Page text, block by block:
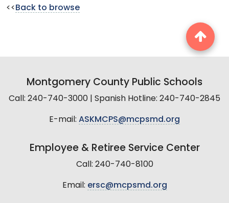
<< Back to browse
Montgomery County Public Schools
Call: 240-740-3000 | Spanish Hotline: 240-740-2845
E-mail: ASKMCPS@mcpsmd.org
Employee & Retiree Service Center
Call: 240-740-8100
Email: ersc@mcpsmd.org